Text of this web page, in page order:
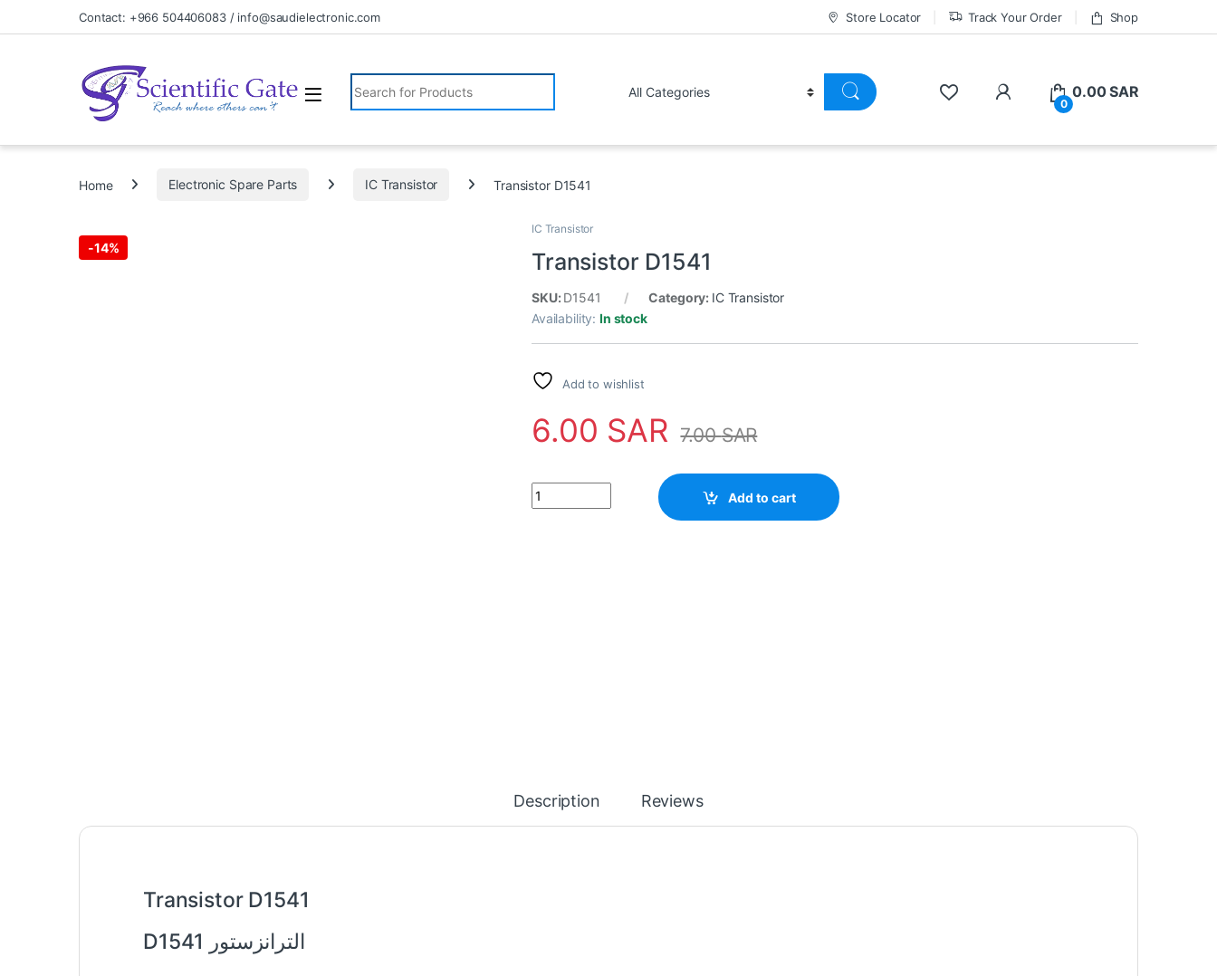
Skip to navigation
Skip to contentContact: +966 504406083 / info@saudielectronic.com Store Locator Track Your Order Shop
Search for:
0
0.00SAR
Home Electronic Spare Parts IC Transistor Transistor D1541
-14%
IC Transistor
Transistor D1541
SKU: D1541 Category: IC Transistor
Availability:In stock
Add to wishlist
6.00 SAR 7.00SAR
Transistor D1541 quantity
Add to cart
Description Reviews
Transistor D1541
الترانزستور D1541